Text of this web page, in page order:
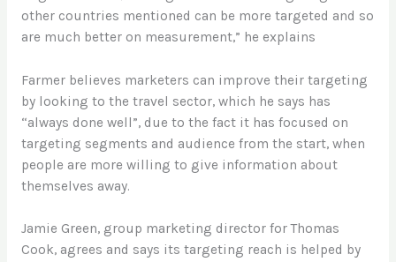
other countries mentioned can be more targeted and so
are much better on measurement,” he explains
Farmer believes marketers can improve their targeting
by looking to the travel sector, which he says has
“always done well”, due to the fact it has focused on
targeting segments and audience from the start, when
people are more willing to give information about
themselves away.
Jamie Green, group marketing director for Thomas
Cook, agrees and says its targeting reach is helped by